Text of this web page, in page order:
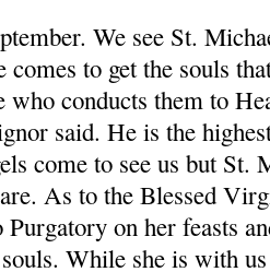
We see St.
comes to get the souls
conducts them to
said. He is the
come to see us but St.
As to the Blessed
on her feasts
While she is with